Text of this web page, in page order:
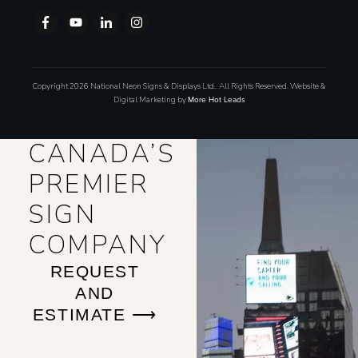
Copyright 2026 National Neon Signs & Displays Ltd., All Rights Reserved. Website &
Digital Marketing by More Hot Leads
CANADA’S
PREMIER
SIGN
COMPANY
REQUEST
AND
ESTIMATE ⟶